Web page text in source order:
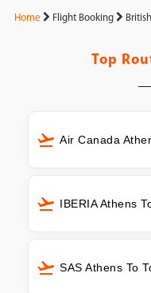
Home Flight Booking
Top
Air Canada
IBERIA Athens
SAS Athens To